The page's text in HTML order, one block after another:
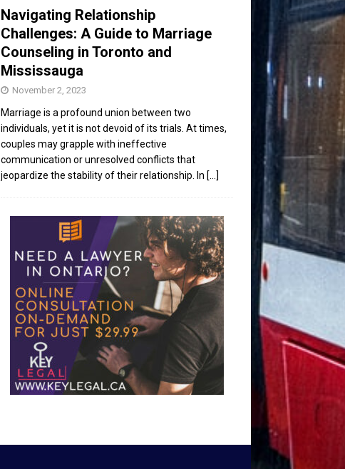
Navigating Relationship
Challenges: A Guide to Marriage
Counseling in Toronto and
Mississauga
November 2, 2023
Marriage is a profound union between two
individuals, yet it is not devoid of its trials. At times,
couples may grapple with ineffective
communication or unresolved conflicts that
jeopardize the stability of their relationship. In [...]